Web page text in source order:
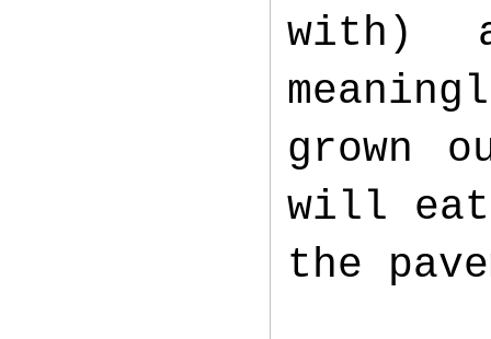
with)
grown
will eat
the